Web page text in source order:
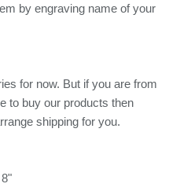
by engraving name of your
for now. But if you are from
to buy our products then
shipping for you.